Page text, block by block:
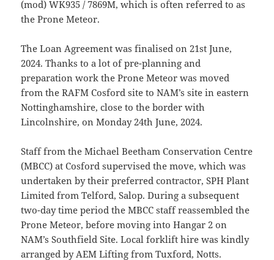
(mod) WK935 / 7869M, which is often referred to as
the Prone Meteor.
The Loan Agreement was finalised on 21st June,
2024. Thanks to a lot of pre-planning and
preparation work the Prone Meteor was moved
from the RAFM Cosford site to NAM’s site in eastern
Nottinghamshire, close to the border with
Lincolnshire, on Monday 24th June, 2024.
Staff from the Michael Beetham Conservation Centre
(MBCC) at Cosford supervised the move, which was
undertaken by their preferred contractor, SPH Plant
Limited from Telford, Salop. During a subsequent
two-day time period the MBCC staff reassembled the
Prone Meteor, before moving into Hangar 2 on
NAM’s Southfield Site. Local forklift hire was kindly
arranged by AEM Lifting from Tuxford, Notts.